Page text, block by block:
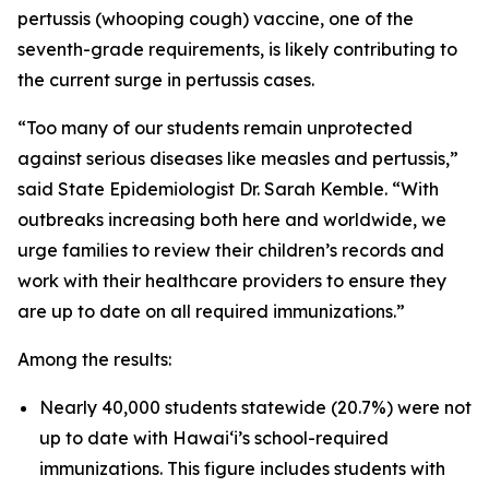
pertussis (whooping cough) vaccine, one of the
seventh-grade requirements, is likely contributing to
the current surge in pertussis cases.
“Too many of our students remain unprotected
against serious diseases like measles and pertussis,”
said State Epidemiologist Dr. Sarah Kemble. “With
outbreaks increasing both here and worldwide, we
urge families to review their children’s records and
work with their healthcare providers to ensure they
are up to date on all required immunizations.”
Among the results:
Nearly 40,000 students statewide (20.7%) were not
up to date with Hawaiʻi’s school-required
immunizations. This figure includes students with